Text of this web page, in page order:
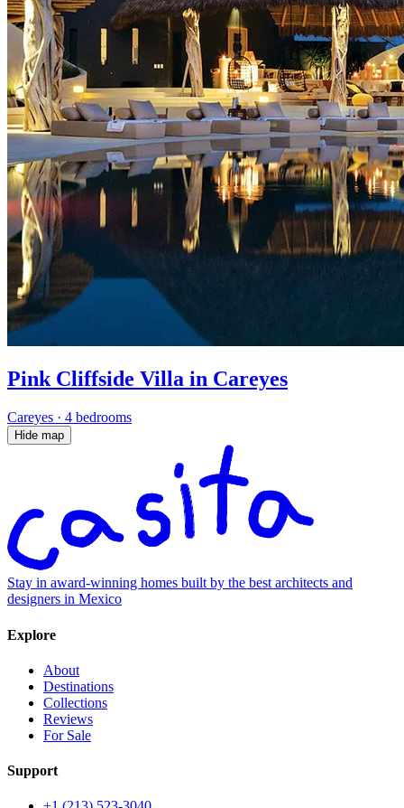
Pink Cliffside Villa in Careyes
Careyes · 4 bedrooms
Hide map
Stay in award-winning homes built by the best architects and
designers in Mexico
Explore
About
Destinations
Collections
Reviews
For Sale
Support